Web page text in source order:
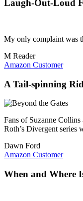
Laugh-Out-Loud
My only complaint was
M Reader
Amazon Customer
A Tail-spinning
Fans of Suzanne Collins
Roth’s Divergent
Dawn Ford
Amazon Customer
When and Where